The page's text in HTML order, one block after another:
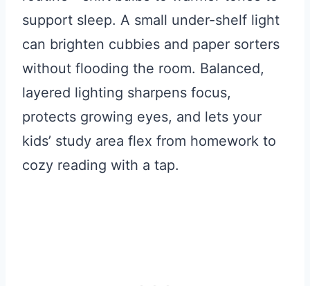
support sleep. A small under-shelf light
can brighten cubbies and paper sorters
without flooding the room. Balanced,
layered lighting sharpens focus,
protects growing eyes, and lets your
kids’ study area flex from homework to
cozy reading with a tap.